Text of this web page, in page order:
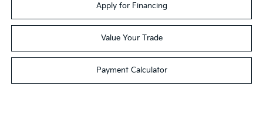
Apply for Financing
Value Your Trade
Payment Calculator